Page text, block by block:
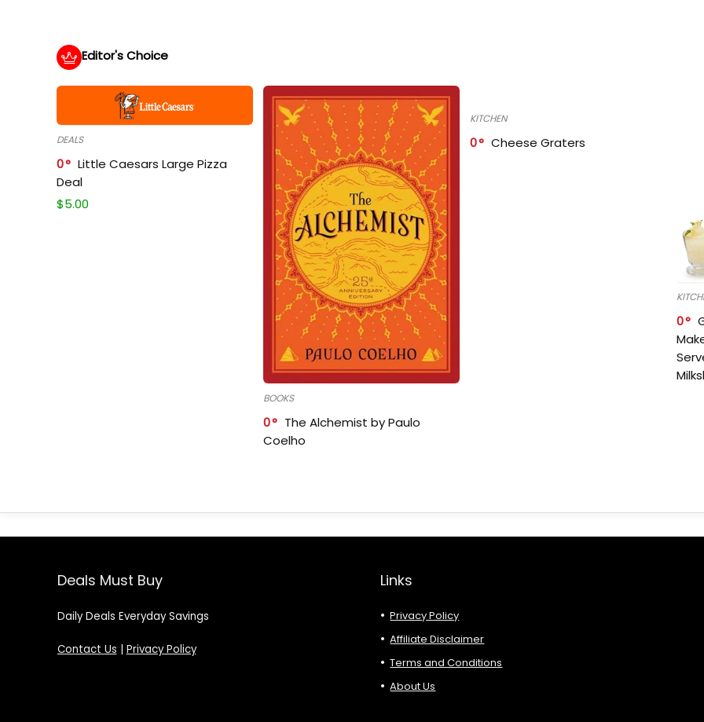
Editor's Choice
DEALS
0
Little Caesars Large Pizza
Deal
$5.00
BOOKS
0
The Alchemist by Paulo
Coelho
KITCHEN
0 Cheese Graters
0
Deals Must Buy
Daily Deals Everyday Savings
Contact Us | Privacy Policy
Links
Privacy Policy
Affiliate Disclaimer
Terms and Conditions
About Us